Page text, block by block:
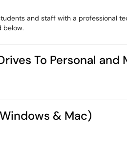
and staff with a professional
below.
To Personal and
& Mac)